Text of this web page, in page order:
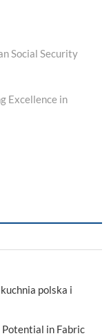
Social Security
Excellence in
polska i
in Fabric